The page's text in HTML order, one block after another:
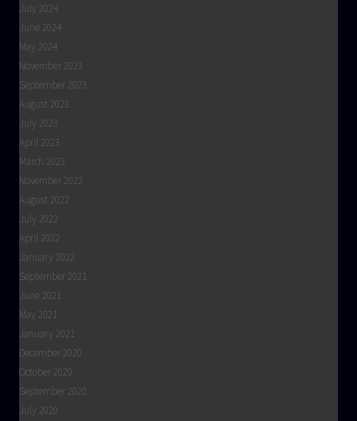
July 2024
June 2024
May 2024
November 2023
September 2023
August 2023
July 2023
April 2023
March 2023
November 2022
August 2022
July 2022
April 2022
January 2022
September 2021
June 2021
May 2021
January 2021
December 2020
October 2020
September 2020
July 2020